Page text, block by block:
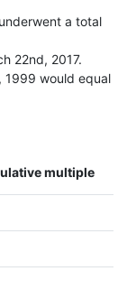
a total
22nd, 2017.
1999 would equal
multiple